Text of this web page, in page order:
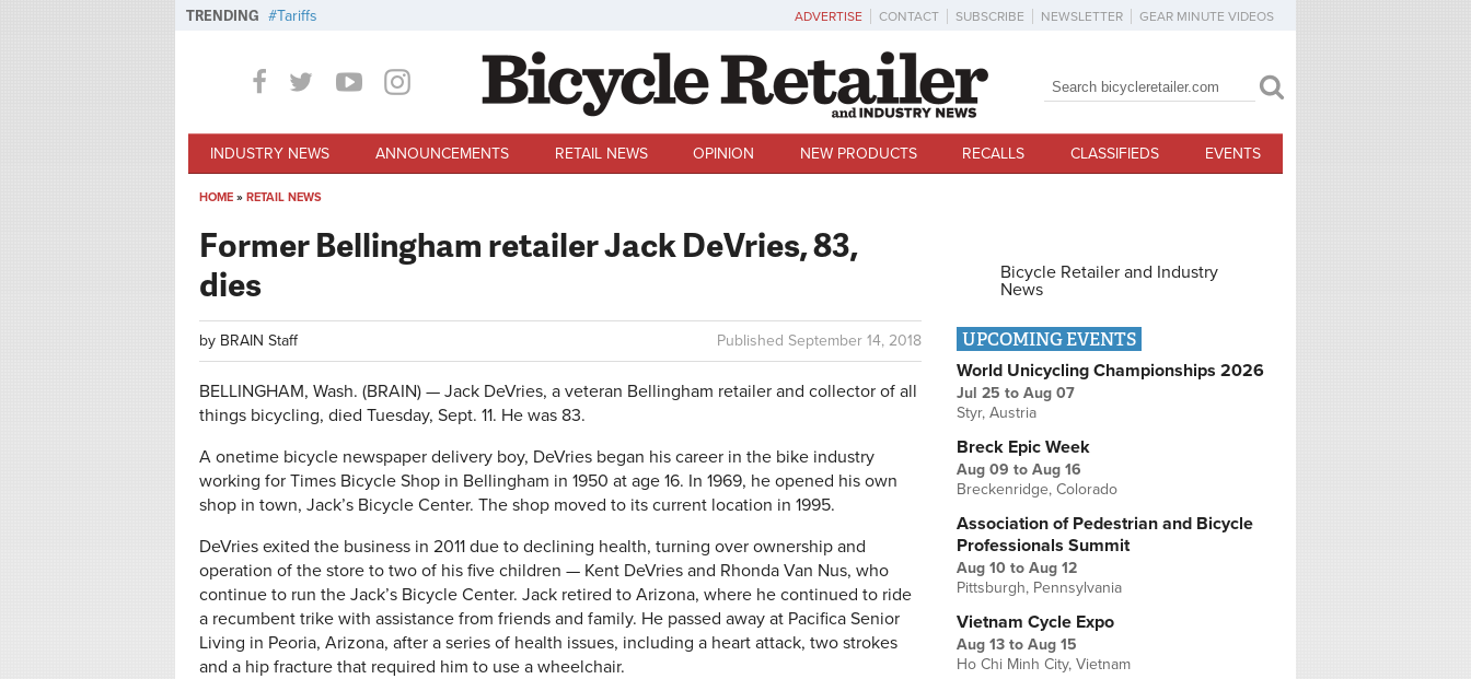
TRENDING Tariffs ADVERTISE CONTACT SUBSCRIBE NEWSLETTER GEAR MINUTE VIDEOS
Search form
Search
INDUSTRY NEWS ANNOUNCEMENTS RETAIL NEWS OPINION NEW PRODUCTS RECALLS CLASSIFIEDS EVENTS
HOME » RETAIL NEWS
Former Bellingham retailer Jack DeVries, 83,
dies
Published September 14, 2018
by BRAIN Staff
BELLINGHAM, Wash. (BRAIN) — Jack DeVries, a veteran Bellingham retailer and collector of all
things bicycling, died Tuesday, Sept. 11. He was 83.
A onetime bicycle newspaper delivery boy, DeVries began his career in the bike industry
working for Times Bicycle Shop in Bellingham in 1950 at age 16. In 1969, he opened his own
shop in town, Jack’s Bicycle Center. The shop moved to its current location in 1995.
DeVries exited the business in 2011 due to declining health, turning over ownership and
operation of the store to two of his five children — Kent DeVries and Rhonda Van Nus, who
continue to run the Jack’s Bicycle Center. Jack retired to Arizona, where he continued to ride
a recumbent trike with assistance from friends and family. He passed away at Pacifica Senior
Living in Peoria, Arizona, after a series of health issues, including a heart attack, two strokes
and a hip fracture that required him to use a wheelchair.
Bicycle Retailer and Industry
News
UPCOMING EVENTS
World Unicycling Championships 2026
Jul 25 to Aug 07
Styr, Austria
Breck Epic Week
Aug 09 to Aug 16
Breckenridge, Colorado
Association of Pedestrian and Bicycle
Professionals Summit
Aug 10 to Aug 12
Pittsburgh, Pennsylvania
Vietnam Cycle Expo
Aug 13 to Aug 15
Ho Chi Minh City, Vietnam